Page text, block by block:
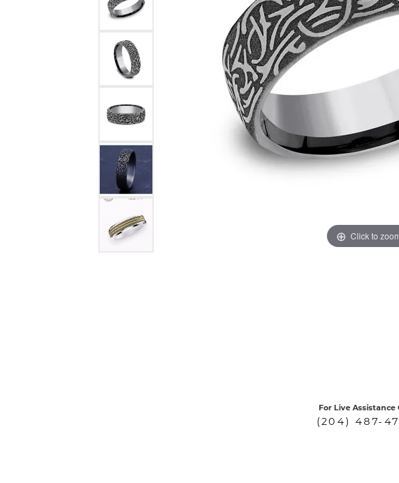
Click to
For Live Assistance
(204) 487-